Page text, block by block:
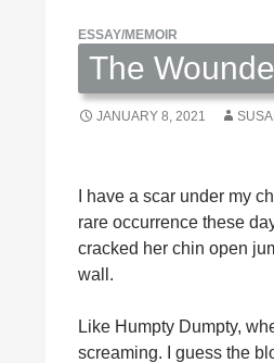
ESSAY/MEMOIR
The
JANUARY 8, 2021
I have a scar under my
rare occurrence these
cracked her chin open
wall.
Like Humpty Dumpty,
screaming. I guess the